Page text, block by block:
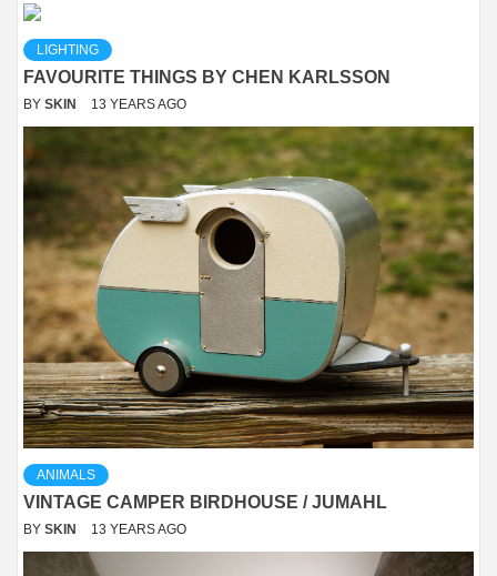
LIGHTING
FAVOURITE THINGS BY CHEN KARLSSON
BY SKIN 13 YEARS AGO
ANIMALS
VINTAGE CAMPER BIRDHOUSE / JUMAHL
BY SKIN 13 YEARS AGO